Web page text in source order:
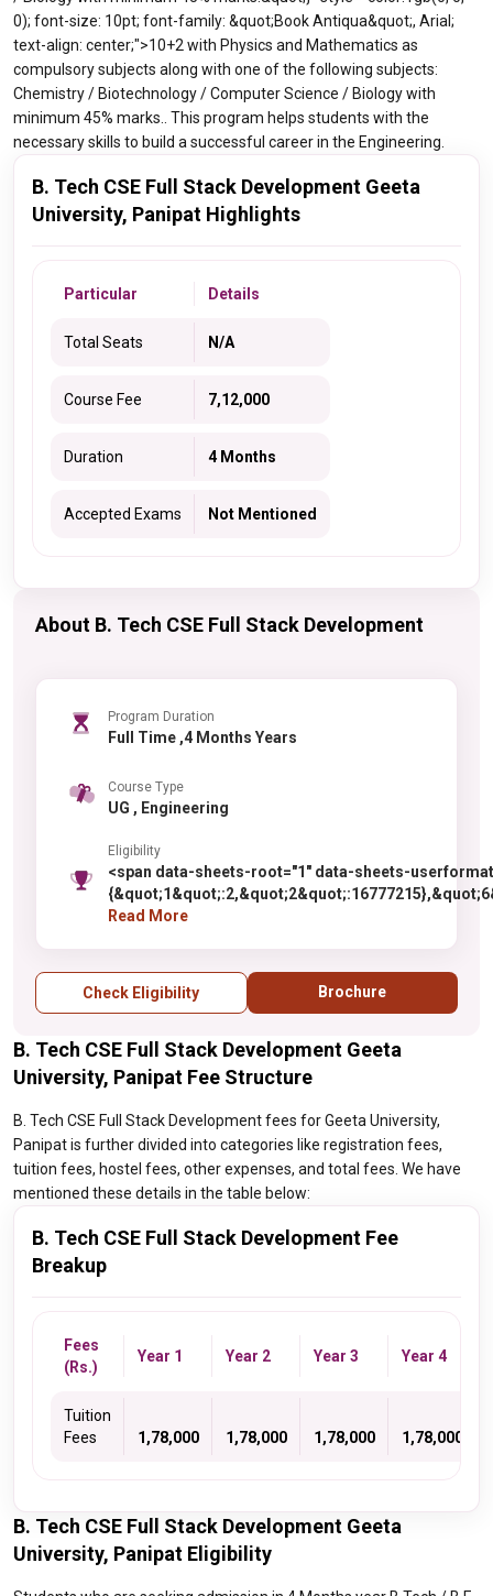
0); font-size: 10pt; font-family: &quot;Book Antiqua&quot;, Arial;
text-align: center;">10+2 with Physics and Mathematics as
compulsory subjects along with one of the following subjects:
Chemistry / Biotechnology / Computer Science / Biology with
minimum 45% marks.. This program helps students with the
necessary skills to build a successful career in the Engineering.
B. Tech CSE Full Stack Development Geeta
University, Panipat Highlights
Particular Details
Total Seats N/A
Course Fee 7,12,000
Duration 4 Months
Accepted Exams Not Mentioned
About B. Tech CSE Full Stack Development
Program Duration
Full Time ,4 Months Years
Course Type
UG , Engineering
Eligibility
<span data-sheets-root="1" data-sheets-
Antiqua&quot;&quot;}" data-sheets-
style="color: rgb(0, 0, 0); font-size: 10pt; font-
as compulsory subjects along with one of the
marks.
Read More
Check Eligibility Brochure
B. Tech CSE Full Stack Development Geeta
University, Panipat Fee Structure
B. Tech CSE Full Stack Development fees for Geeta University,
Panipat is further divided into categories like registration fees,
tuition fees, hostel fees, other expenses, and total fees. We have
mentioned these details in the table below:
B. Tech CSE Full Stack Development Fee
Breakup
Fees
(Rs.)
Year 1 Year 2 Year 3 Year 4
Tuition
Fees
1,78,000
1,78,000
1,78,000
1,78,000
B. Tech CSE Full Stack Development Geeta
University, Panipat Eligibility